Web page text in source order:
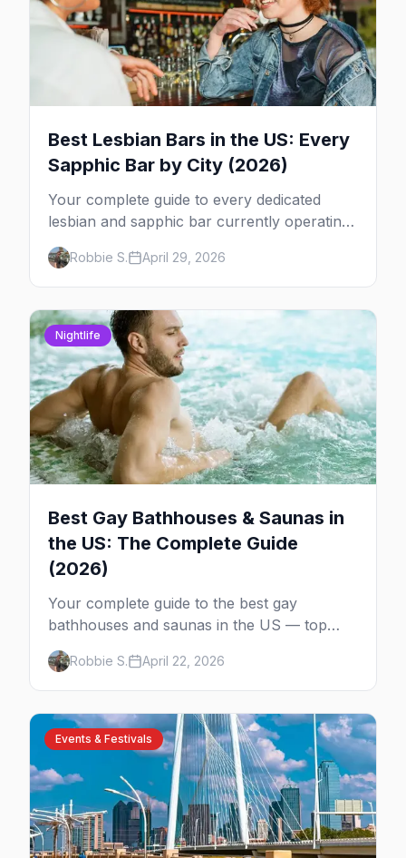
Best Lesbian Bars in the US: Every
Sapphic Bar by City (2026)
Your complete guide to every dedicated
lesbian and sapphic bar currently operating
in the US, mapped by city, with what makes
each one worth the trip.
Robbie S. April 29, 2026
Nightlife
Best Gay Bathhouses & Saunas in
the US: The Complete Guide
(2026)
Your complete guide to the best gay
bathhouses and saunas in the US — top
venues by city, first-timer tips, and what to
expect.
Robbie S. April 22, 2026
Events & Festivals